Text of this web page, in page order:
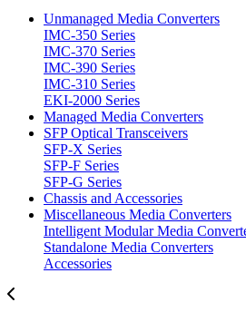
Unmanaged Media Converters
IMC-350 Series
IMC-370 Series
IMC-390 Series
IMC-310 Series
EKI-2000 Series
Managed Media Converters
SFP Optical Transceivers
SFP-X Series
SFP-F Series
SFP-G Series
Chassis and Accessories
Miscellaneous Media Converters
Intelligent Modular Media
Standalone Media Converters
Accessories